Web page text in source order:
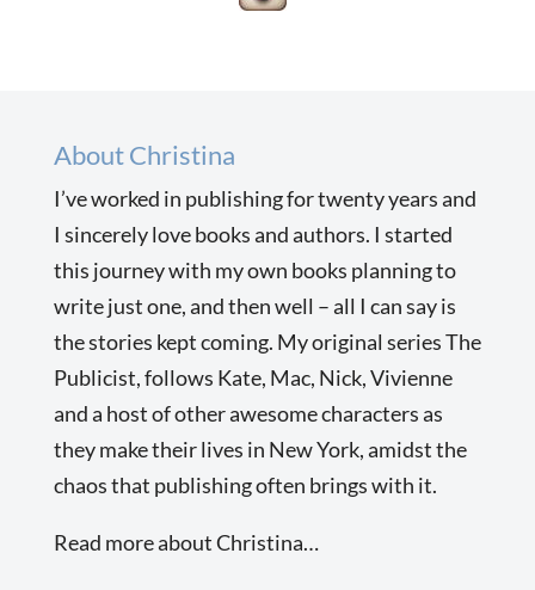
About Christina
I’ve worked in publishing for twenty years and
I sincerely love books and authors. I started
this journey with my own books planning to
write just one, and then well – all I can say is
the stories kept coming. My original series The
Publicist, follows Kate, Mac, Nick, Vivienne
and a host of other awesome characters as
they make their lives in New York, amidst the
chaos that publishing often brings with it.
Read more about Christina…